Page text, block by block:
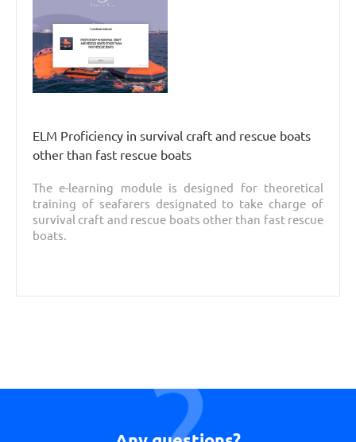
ELM Proficiency in survival craft and rescue boats
other than fast rescue boats
The e-learning module is designed for theoretical
training of seafarers designated to take charge of
survival craft and rescue boats other than fast rescue
boats.